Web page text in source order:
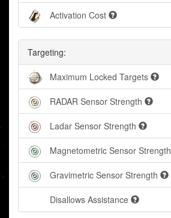
Activation Cost
Targeting:
Maximum Locked Targets
RADAR Sensor Strength
Ladar Sensor Strength
Magnetometric Sensor Strength
Gravimetric Sensor Strength
Disallows Assistance